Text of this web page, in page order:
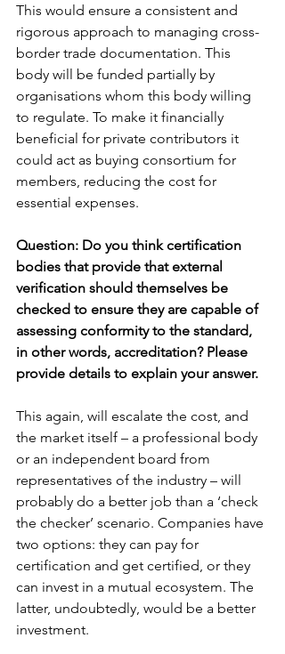
This would ensure a consistent and
rigorous approach to managing cross-
border trade documentation. This
body will be funded partially by
organisations whom this body willing
to regulate. To make it financially
beneficial for private contributors it
could act as buying consortium for
members, reducing the cost for
essential expenses.
Question: Do you think certification
bodies that provide that external
verification should themselves be
checked to ensure they are capable of
assessing conformity to the standard,
in other words, accreditation? Please
provide details to explain your answer.
This again, will escalate the cost, and
the market itself – a professional body
or an independent board from
representatives of the industry – will
probably do a better job than a ‘check
the checker’ scenario. Companies have
two options: they can pay for
certification and get certified, or they
can invest in a mutual ecosystem. The
latter, undoubtedly, would be a better
investment.